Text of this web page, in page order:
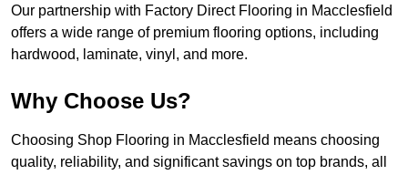
Our partnership with Factory Direct Flooring in Macclesfield
offers a wide range of premium flooring options, including
hardwood, laminate, vinyl, and more.
Why Choose Us?
Choosing Shop Flooring in Macclesfield means choosing
quality, reliability, and significant savings on top brands, all